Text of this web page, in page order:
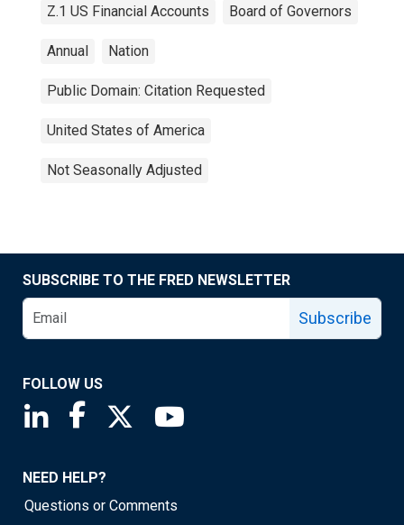
Z.1 US Financial Accounts Board of Governors
Annual Nation
Public Domain: Citation Requested
United States of America
Not Seasonally Adjusted
SUBSCRIBE TO THE FRED NEWSLETTER
Subscribe
FOLLOW US
Saint Louis Fed linkedin page
Saint Louis Fed facebook page
Saint Louis Fed X page
NEED HELP?
Questions or Comments